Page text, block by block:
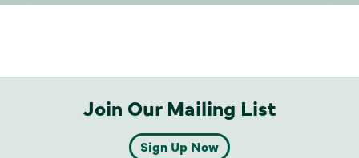
Join Our Mailing List
Sign Up Now